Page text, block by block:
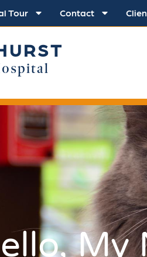
Tour Contact
My